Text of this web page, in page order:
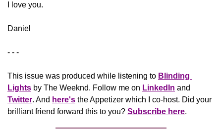
​I love you.
Daniel
- - -
This issue was produced while listening to Blinding
Lights by The Weeknd. Follow me on LinkedIn
Twitter. And here's the Appetizer which I co-host. Did your
brilliant friend forward this to you? Subscribe here.